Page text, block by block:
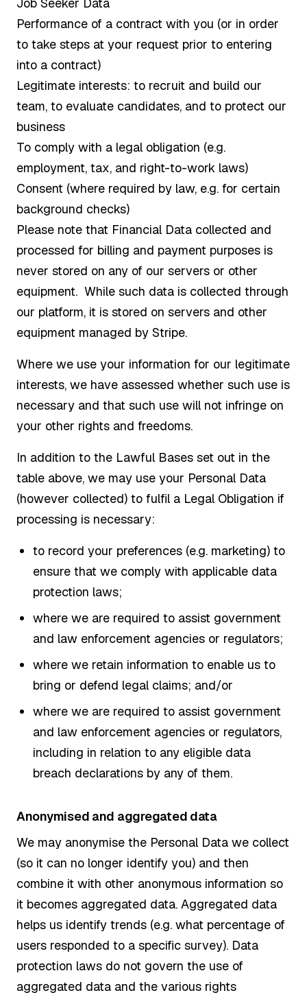
Performance of a contract with you (or in order
to take steps at your request prior to entering
into a contract)
Legitimate interests: to recruit and build our
team, to evaluate candidates, and to protect our
business
To comply with a legal obligation (e.g.
employment, tax, and right-to-work laws)
Consent (where required by law, e.g. for certain
background checks)
Please note that Financial Data collected and
processed for billing and payment purposes is
never stored on any of our servers or other
equipment. While such data is collected through
our platform, it is stored on servers and other
equipment managed by Stripe.
Where we use your information for our legitimate
interests, we have assessed whether such use is
necessary and that such use will not infringe on
your other rights and freedoms.
In addition to the Lawful Bases set out in the
table above, we may use your Personal Data
(however collected) to fulfil a Legal Obligation if
processing is necessary:
to record your preferences (e.g. marketing) to
ensure that we comply with applicable data
protection laws;
where we are required to assist government
and law enforcement agencies or regulators;
where we retain information to enable us to
bring or defend legal claims; and/or
where we are required to assist government
and law enforcement agencies or regulators,
including in relation to any eligible data
breach declarations by any of them.
Anonymised and aggregated data
We may anonymise the Personal Data we collect
(so it can no longer identify you) and then
combine it with other anonymous information so
it becomes aggregated data. Aggregated data
helps us identify trends (e.g. what percentage of
users responded to a specific survey). Data
protection laws do not govern the use of
aggregated data and the various rights